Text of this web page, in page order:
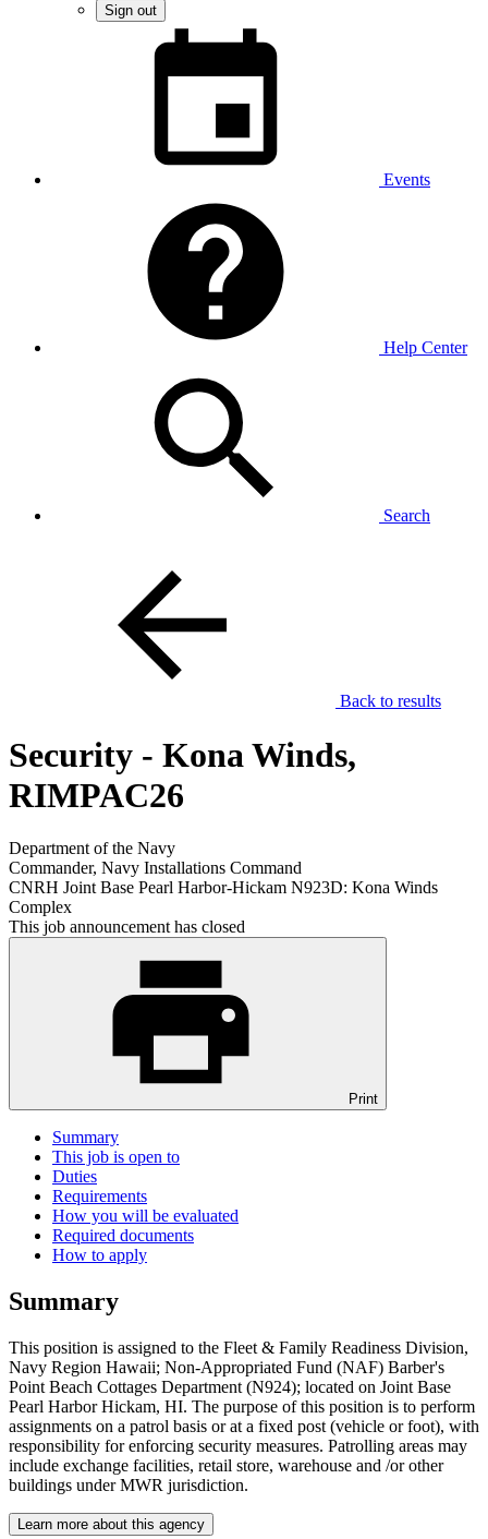
Sign out
Events
Help Center
Search
Back to results
Security - Kona Winds,
RIMPAC26
Department of the Navy
Commander, Navy Installations Command
CNRH Joint Base Pearl Harbor-Hickam N923D: Kona Winds
Complex
This job announcement has closed
Print
Summary
This job is open to
Duties
Requirements
How you will be evaluated
Required documents
How to apply
Summary
This position is assigned to the Fleet & Family Readiness Division,
Navy Region Hawaii; Non-Appropriated Fund (NAF) Barber's
Point Beach Cottages Department (N924); located on Joint Base
Pearl Harbor Hickam, HI. The purpose of this position is to perform
assignments on a patrol basis or at a fixed post (vehicle or foot), with
responsibility for enforcing security measures. Patrolling areas may
include exchange facilities, retail store, warehouse and /or other
buildings under MWR jurisdiction.
Learn more about this agency